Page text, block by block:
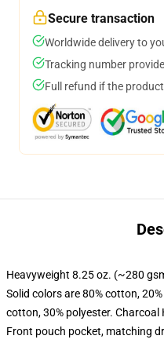
Secure transaction
Worldwide delivery to
Tracking number
Full refund if the
Heavyweight 8.25 oz. (~280
Solid colors are 80% cotton,
cotton, 30% polyester. Charcoal
Front pouch pocket, matching